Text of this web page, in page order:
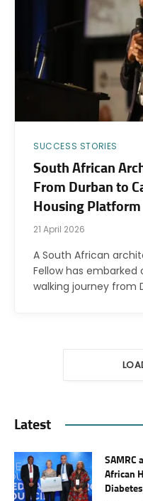
SUCCESS STORIES
South African
From Durban to
Housing Platform
21 April 2026
A South African
Fellow has embarked
walking journey from
Latest
SAMRC
African